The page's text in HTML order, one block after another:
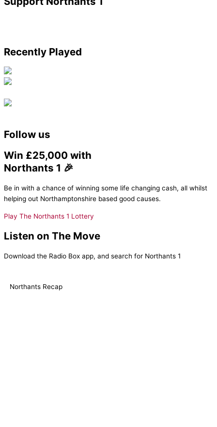
Recently Played
Follow us
Win £25,000 with
Northants 1 🎉
Be in with a chance of winning some life changing cash, all whilst
helping out Northamptonshire based good causes.
Play The Northants 1 Lottery
Listen on The Move
Download the Radio Box app, and search for Northants 1
Northants Recap